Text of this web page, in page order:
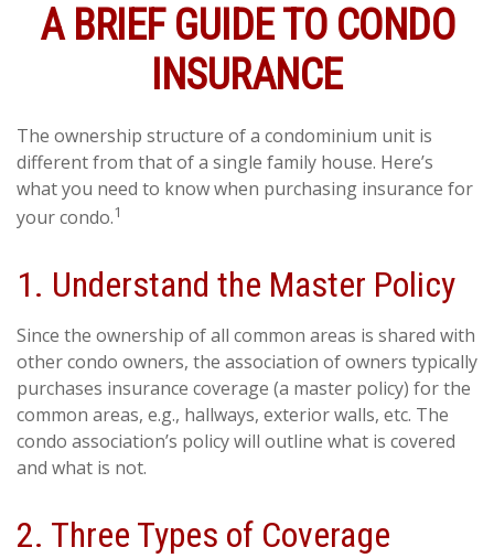
A BRIEF GUIDE TO CONDO
INSURANCE
The ownership structure of a condominium unit is
different from that of a single family house. Here’s
what you need to know when purchasing insurance for
your condo.1
1. Understand the Master Policy
Since the ownership of all common areas is shared with
other condo owners, the association of owners typically
purchases insurance coverage (a master policy) for the
common areas, e.g., hallways, exterior walls, etc. The
condo association’s policy will outline what is covered
and what is not.
2. Three Types of Coverage